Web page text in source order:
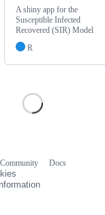
A shiny app for the
Susceptible Infected
Recovered (SIR) Model
R
Community
Docs